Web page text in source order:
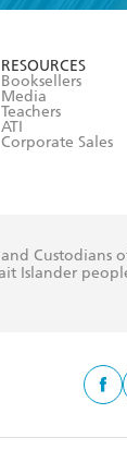
RESOURCES
Booksellers
Media
Teachers
ATI
Corporate Sales
Islander